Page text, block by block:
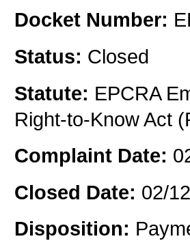
Docket Number:
Status: Closed
Statute: EPCRA
Right-to-Know Act
Complaint Date:
Closed Date: 02/
Disposition: